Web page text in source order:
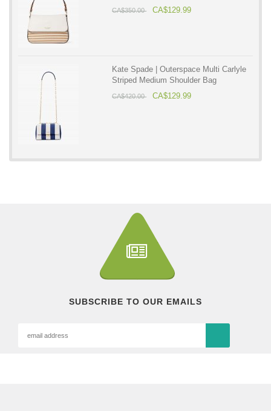
CA$350.00 CA$129.99
Kate Spade | Outerspace Multi Carlyle
Striped Medium Shoulder Bag
CA$420.00 CA$129.99
SUBSCRIBE TO OUR EMAILS